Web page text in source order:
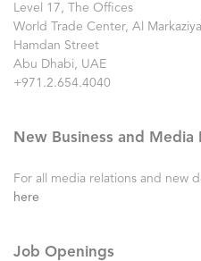
Level 17, The Offices
World Trade Center, Al
Hamdan Street
Abu Dhabi, UAE
+971.2.654.4040
New Business and Media
For all media relations and new
here
Job Openings